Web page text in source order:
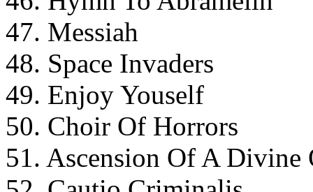
47. Messiah
48. Space Invaders
49. Enjoy Youself
50. Choir Of Horrors
51. Ascension Of A Divine